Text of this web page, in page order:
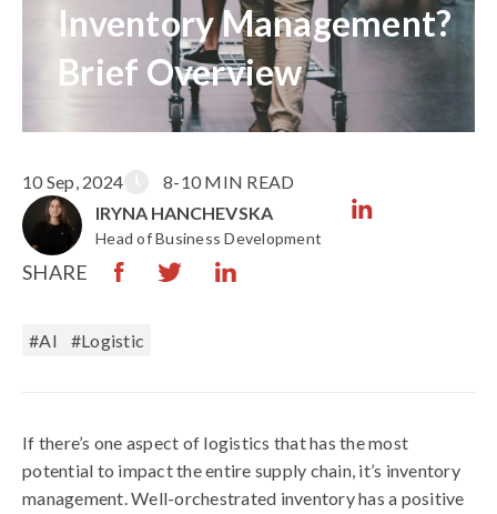
Inventory Management?
Brief Overview
IRYNA HANCHEVSKA
Head of Business Development
10 Sep, 2024 8-10 MIN READ
SHARE
#AI #logistic
If there’s one aspect of logistics that has the most
potential to impact the entire supply chain, it’s inventory
management. Well-orchestrated inventory has a positive